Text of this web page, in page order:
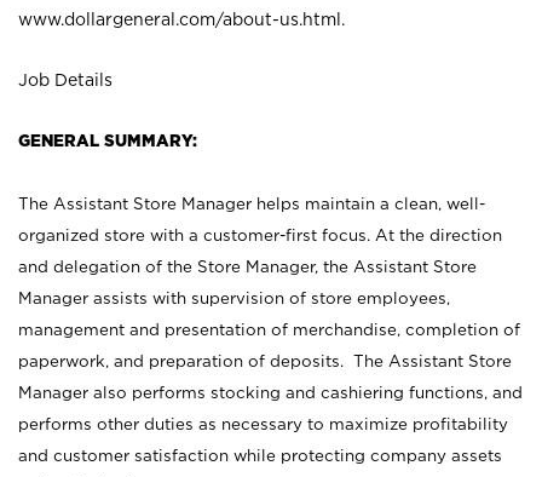
www.dollargeneral.com/about-us.html .
Job Details
GENERAL SUMMARY:
The Assistant Store Manager helps maintain a clean, well-
organized store with a customer-first focus. At the direction
and delegation of the Store Manager, the Assistant Store
Manager assists with supervision of store employees,
management and presentation of merchandise, completion of
paperwork, and preparation of deposits. The Assistant Store
Manager also performs stocking and cashiering functions, and
performs other duties as necessary to maximize profitability
and customer satisfaction while protecting company assets